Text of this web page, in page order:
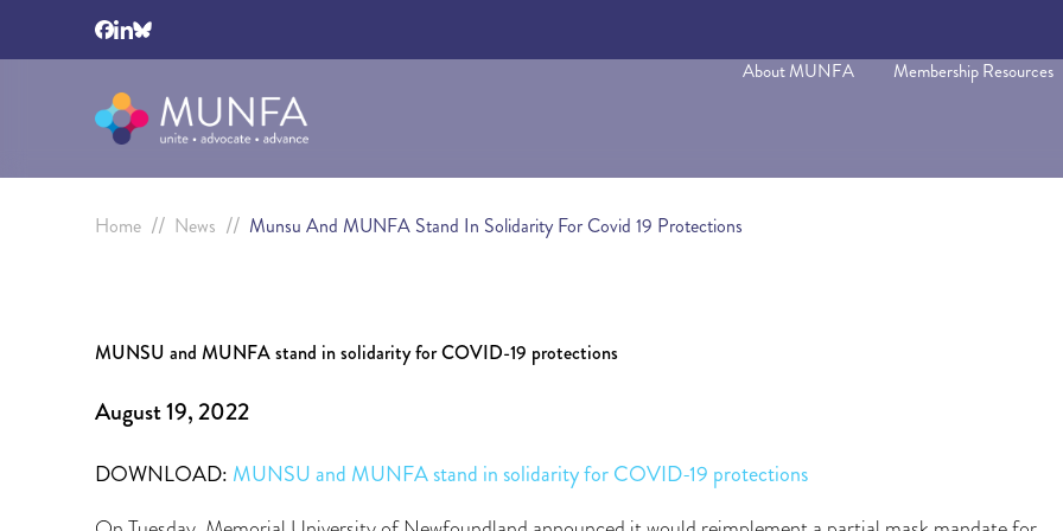
About MUNFA Membership Resources
Home // News // Munsu And MUNFA Stand In Solidarity For Covid 19 Protections
MUNSU and MUNFA stand in solidarity for COVID-19 protections
August 19, 2022
DOWNLOAD: MUNSU and MUNFA stand in solidarity for COVID-19 protections